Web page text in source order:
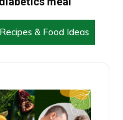
& Food Ideas